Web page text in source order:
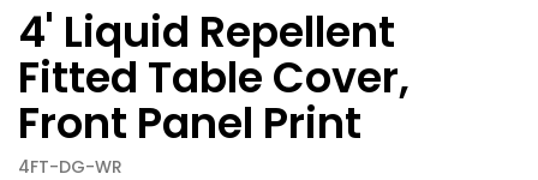
4' Liquid Repellent
Fitted Table Cover,
Front Panel Print
4FT-DG-WR